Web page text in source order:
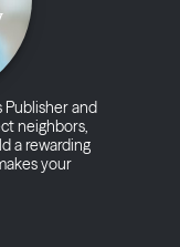
Publisher and
neighbors,
a rewarding
your